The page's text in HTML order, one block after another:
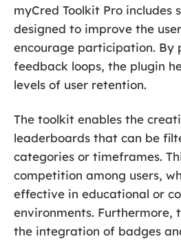
myCred Toolkit Pro includes
designed to improve the
encourage participation. By
feedback loops, the plugin
levels of user retention.
The toolkit enables the
leaderboards that can be
categories or timeframes.
competition among users,
effective in educational or
environments. Furthermore,
the integration of badges